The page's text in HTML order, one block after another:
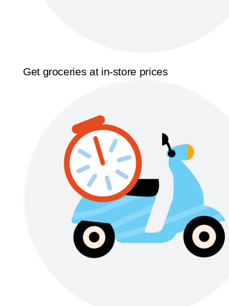
Get groceries at in-store prices